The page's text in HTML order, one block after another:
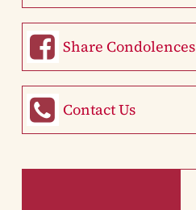
Share Condolences
Contact Us